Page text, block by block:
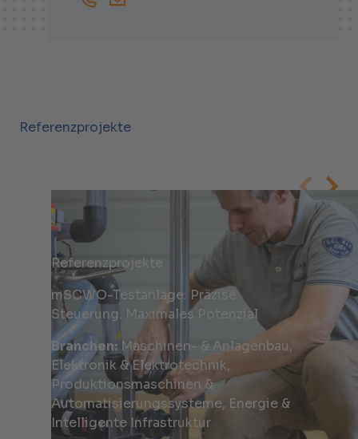
+41447438407
Malte.Jantz@helbling.ch
Referenzprojekte
Referenzprojekte
mSCWO-Testanlage: Präzise
Steuerung. Maximales Potenzial
Branchen: Maschinen- & Anlagenbau,
Elektronik & Elektrotechnik,
Produktionsmaschinen &
Automatisierungssysteme, Energie &
Intelligente Infrastruktur